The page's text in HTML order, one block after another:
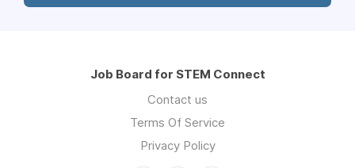
Job Board for STEM Connect
Contact us
Terms Of Service
Privacy Policy